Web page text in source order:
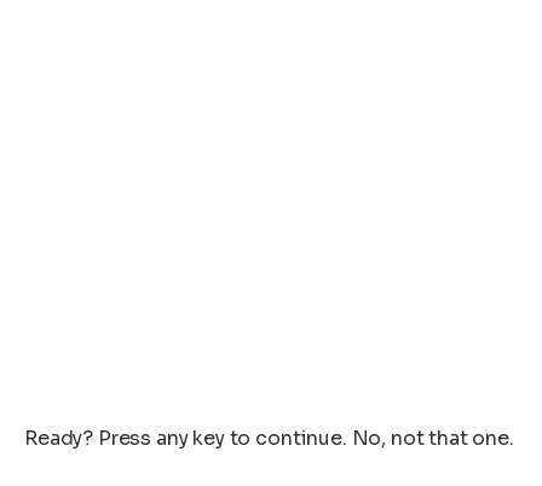
Ready? Press any key to continue. No, not that one.